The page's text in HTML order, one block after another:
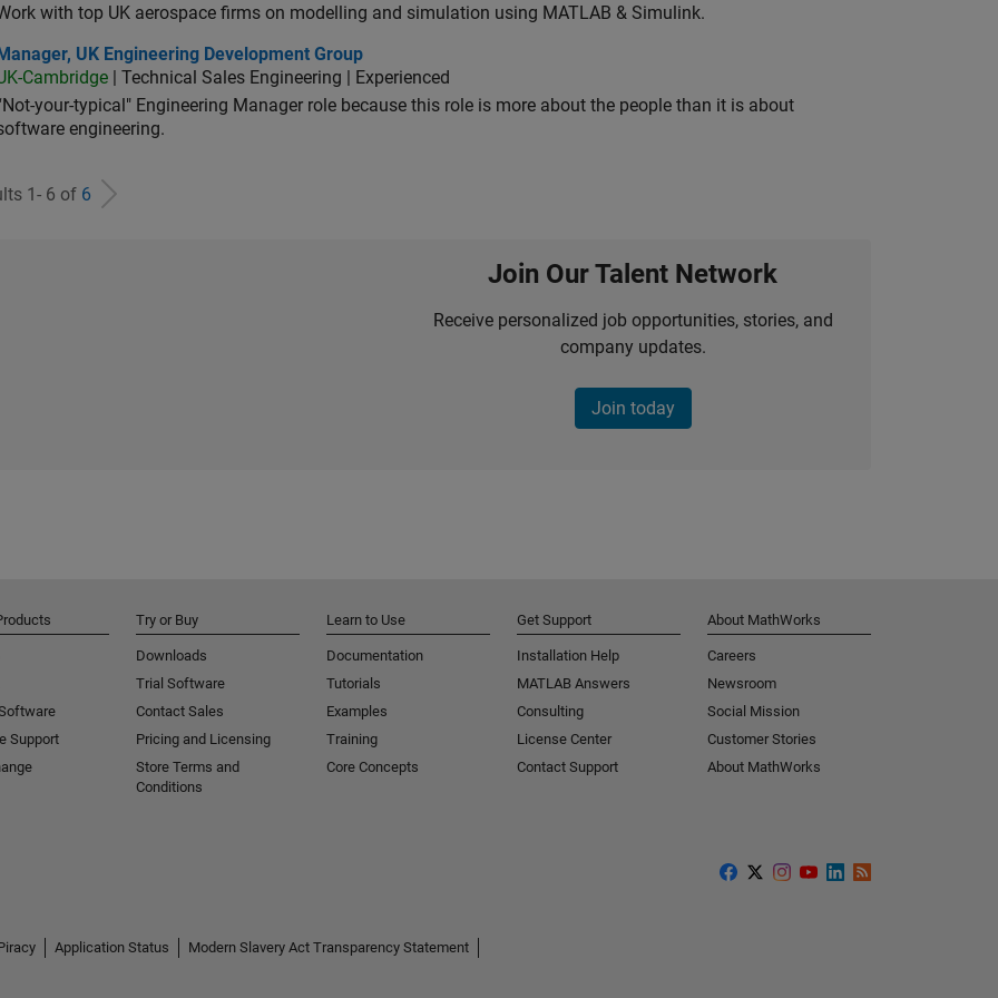
with top UK aerospace firms on modelling and simulation using MATLAB & Simulink.
UK Engineering Development Group
Manager, UK Engineering Development Group
Cambridge | Technical Sales Engineering | Experienced
your-typical" Engineering Manager role because this role is more about the people than it is about
engineering.
1- 6 of 6
Join Our Talent Network
Receive personalized job opportunities, stories, and
company updates.
Join today
Support
Try or Buy
Downloads
Trial Software
Contact Sales
Pricing and Licensing
Store Terms and
Conditions
Learn to Use
Documentation
Tutorials
Examples
Training
Core Concepts
Get Support
Installation Help
MATLAB Answers
Consulting
License Center
Contact Support
About MathWorks
Careers
Newsroom
Social Mission
Customer Stories
About MathWorks
Application Status
Modern Slavery Act Transparency Statement